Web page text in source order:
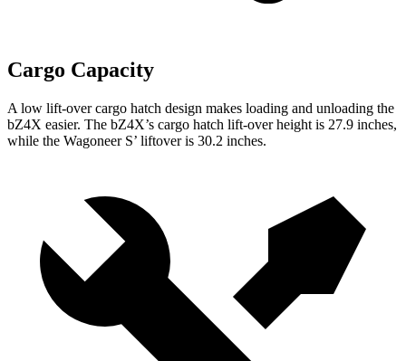
Cargo Capacity
A low lift-over cargo hatch design makes loading and unloading the
bZ4X easier. The bZ4X’s cargo hatch lift-over height is 27.9 inches,
while the Wagoneer S’ liftover is 30.2 inches.